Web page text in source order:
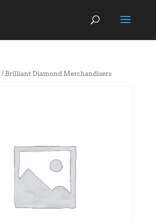
/ Brilliant Diamond Merchandisers